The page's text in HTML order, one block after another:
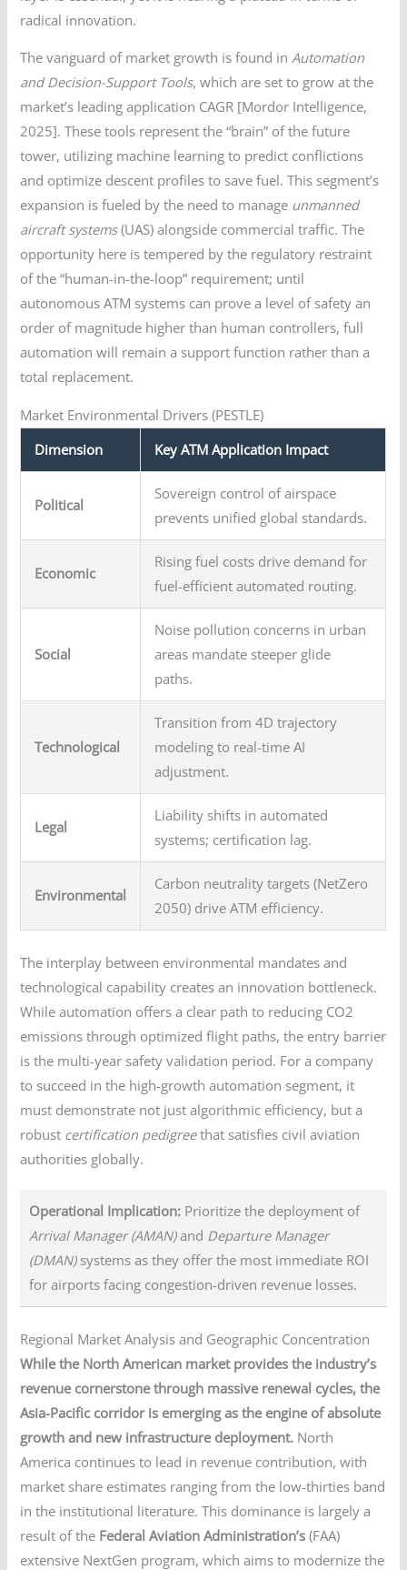
radical innovation.
The vanguard of market growth is found inAutomation
and Decision-Support Tools, which are set to grow at the
market’s leading application CAGR [Mordor Intelligence,
2025]. These tools represent the “brain” of the future
tower, utilizing machine learning to predict conflictions
and optimize descent profiles to save fuel. This segment’s
expansion is fueled by the need to manage unmanned
aircraft systems(UAS) alongside commercial traffic. The
opportunity here is tempered by the regulatory restraint
of the “human-in-the-loop” requirement; until
autonomous ATM systems can prove a level of safety an
order of magnitude higher than human controllers, full
automation will remain a support function rather than a
total replacement.
Market Environmental Drivers (PESTLE)
Dimension
Key ATM Application Impact
Political
Sovereign control of airspace
prevents unified global standards.
Economic
Rising fuel costs drive demand for
fuel-efficient automated routing.
Social
Noise pollution concerns in urban
areas mandate steeper glide
paths.
Technological
Transition from 4D trajectory
modeling to real-time AI
adjustment.
Legal
Liability shifts in automated
systems; certification lag.
Environmental
Carbon neutrality targets (NetZero
2050) drive ATM efficiency.
The interplay between environmental mandates and
technological capability creates an innovation bottleneck.
While automation offers a clear path to reducing CO2
emissions through optimized flight paths, the entry barrier
is the multi-year safety validation period. For a company
to succeed in the high-growth automation segment, it
must demonstrate not just algorithmic efficiency, but a
robust certification pedigreethat satisfies civil aviation
authorities globally.
Operational Implication: Prioritize the deployment of
Arrival Manager (AMAN)and Departure Manager
(DMAN)systems as they offer the most immediate ROI
for airports facing congestion-driven revenue losses.
Regional Market Analysis and Geographic Concentration
While the North American market provides the industry’s
revenue cornerstone through massive renewal cycles, the
Asia-Pacific corridor is emerging as the engine of absolute
growth and new infrastructure deployment. North
America continues to lead in revenue contribution, with
market share estimates ranging from the low-thirties band
in the institutional literature. This dominance is largely a
result of the Federal Aviation Administration’s (FAA)
extensive NextGen program, which aims to modernize the